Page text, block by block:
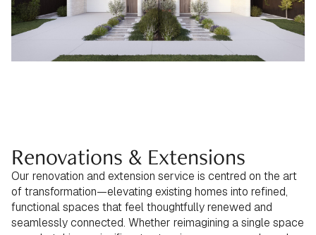
Renovations & Extensions
Our renovation and extension service is centred on the art
of transformation—elevating existing homes into refined,
functional spaces that feel thoughtfully renewed and
seamlessly connected. Whether reimagining a single space